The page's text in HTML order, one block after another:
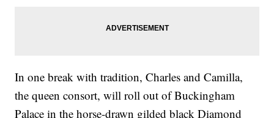
In one break with tradition, Charles and Camilla,
the queen consort, will roll out of Buckingham
Palace in the horse-drawn gilded black Diamond